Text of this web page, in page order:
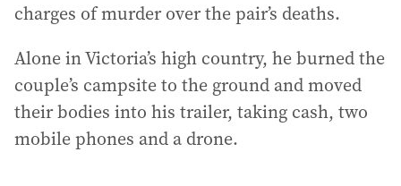
charges of murder over the pair’s deaths.
Alone in Victoria’s high country, he burned the
couple’s campsite to the ground and moved
their bodies into his trailer, taking cash, two
mobile phones and a drone.